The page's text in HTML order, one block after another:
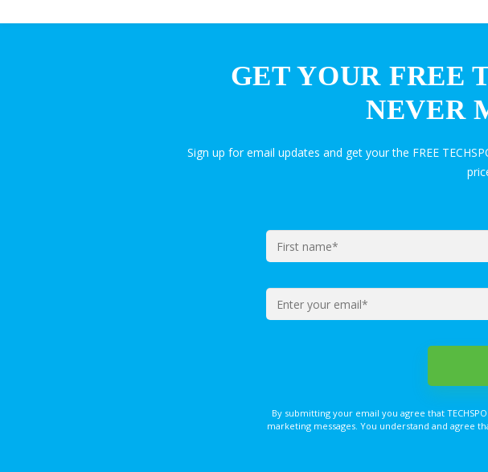
GET YOUR FREE
NEVER
Sign up for email updates and get your the FREE
By submitting your email you agree that
marketing messages. You understand and agree